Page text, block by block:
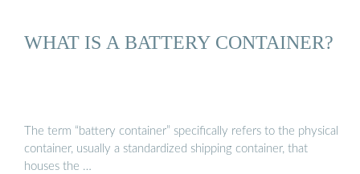
WHAT IS A BATTERY CONTAINER?
The term “battery container” specifically refers to the physical
container, usually a standardized shipping container, that
houses the …